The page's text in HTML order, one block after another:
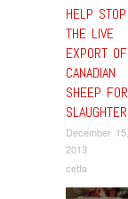
HELP STOP
THE LIVE
EXPORT OF
CANADIAN
SHEEP FOR
SLAUGHTER
December 15,
2013
cetfa